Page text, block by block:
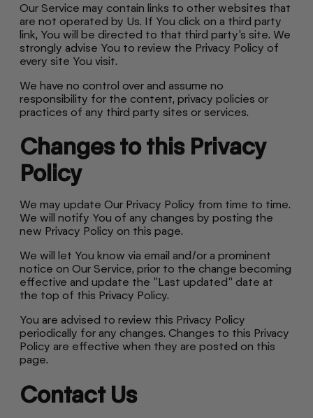
Our Service may contain links to other websites that
are not operated by Us. If You click on a third party
link, You will be directed to that third party's site. We
strongly advise You to review the Privacy Policy of
every site You visit.
We have no control over and assume no
responsibility for the content, privacy policies or
practices of any third party sites or services.
Changes to this Privacy
Policy
We may update Our Privacy Policy from time to time.
We will notify You of any changes by posting the
new Privacy Policy on this page.
We will let You know via email and/or a prominent
notice on Our Service, prior to the change becoming
effective and update the "Last updated" date at
the top of this Privacy Policy.
You are advised to review this Privacy Policy
periodically for any changes. Changes to this Privacy
Policy are effective when they are posted on this
page.
Contact Us